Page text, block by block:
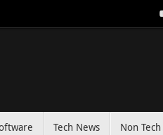
Tech News Non